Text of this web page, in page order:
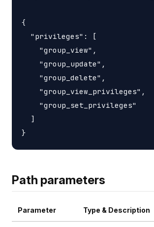
{
  "privileges": [
    "group_view",
    "group_update",
    "group_delete",
    "group_view_privileges",
    "group_set_privileges"
  ]
Path parameters
Parameter Type & Description